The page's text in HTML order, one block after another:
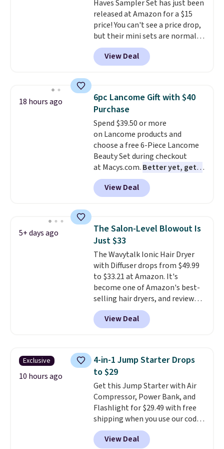
Haves Sampler Set has just been
released at Amazon for a $15
price! You can't see a price drop,
but their mini sets are normally
at least $20, and we haven't
seen one like this in over a year.
It includes mini sizes of
Hydrating Shampoo &
Conditioner, All in One Leave-in
Conditioner, Mending Infusion,
and Shower Gel,which would
total $32 if bought individually
Shipping is free with Prime or
when you spend $35.
View Deal
18 hours ago
6pc Lancome Gift with $40
Purchase
Spend $39.50 or more
on Lancome products and
choose a free 6-Piece Lancome
Beauty Set during checkout
at Macys.com. Better yet, get a
free skincare duo when you
spend $80 and of a free full-
size eye serum when you spend
this La vie est belle Vanille Nude
Hair and Body Mist priced at $45.
Customers say that it has a
luxurious and long-lasting
scent. Log into your free Macy's
Rewards account to get free
shipping at $39. Otherwise,
shipping adds $10.95 to orders
below $49.
View Deal
5+ days ago
The Salon-Level Blowout Is
Just $33
The Wavytalk Ionic Hair Dryer
with Diffuser drops from $49.99
to $33.21 at Amazon. It's
become one of Amazon's best-
selling hair dryers, and reviewers
keep comparing it to salon
dryers that cost triple the price.
This ionic hair dryer reduces
and includes three attachments.
The reason it's internet-famous
is that it claims to dry your hair
quickly (in a matter of
minutes!), and hundreds of
customer reviews mention how
quickly it dries your hair.
Shipping is free with Prime or
when you spend $35. Otherwise,
View Deal
Exclusive
10 hours ago
4-in-1 Jump Starter Drops
to $29
Get this Jump Starter with Air
Compressor, Power Bank, and
Flashlight for $29.49 with free
shipping when you use our code
BDJUMPANDSTUFF at checkout
at That Daily Deal. Comparable
View Deal